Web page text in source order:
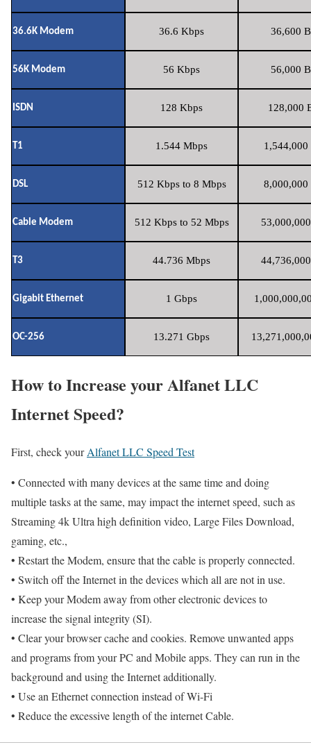
36.6K Modem 36.6 Kbps 36,600
56K Modem 56 Kbps 56,000
ISDN 128 Kbps 128,000
T1 1.544 Mbps 1,544,000
DSL 512 Kbps to 8 Mbps 8,000,000
Cable Modem 512 Kbps to 52 Mbps
T3 44.736 Mbps
Gigabit Ethernet 1 Gbps
OC-256 13.271 Gbps
How to Increase your Alfanet LLC
Internet Speed?
First, check yourAlfanet LLC Speed Test
• Connected with many devices at the same time and doing
multiple tasks at the same, may impact the internet speed, such as
Streaming 4k Ultra high definition video, Large Files Download,
gaming, etc.,
• Restart the Modem, ensure that the cable is properly connected.
• Switch off the Internet in the devices which all are not in use.
• Keep your Modem away from other electronic devices to
increase the signal integrity (SI).
• Clear your browser cache and cookies. Remove unwanted apps
and programs from your PC and Mobile apps. They can run in the
background and using the Internet additionally.
• Use an Ethernet connection instead of Wi-Fi
• Reduce the excessive length of the internet Cable.